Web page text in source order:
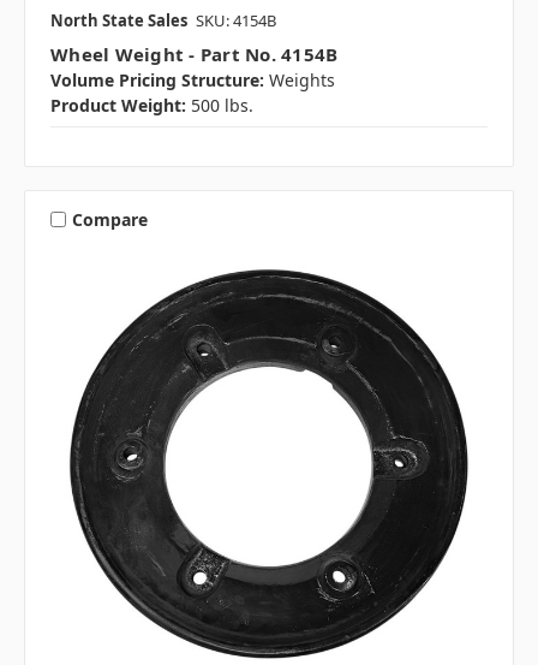
North State Sales SKU: 4154B
Wheel Weight - Part No. 4154B
Volume Pricing Structure: Weights
Product Weight: 500 lbs.
Compare